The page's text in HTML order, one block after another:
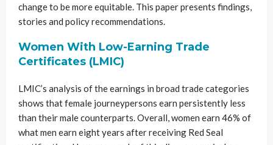
change to be more equitable. This paper presents findings,
stories and policy recommendations.
Women With Low-Earning Trade
Certificates (LMIC)
LMIC’s analysis of the earnings in broad trade categories
shows that female journeypersons earn persistently less
than their male counterparts. Overall, women earn 46% of
what men earn eight years after receiving Red Seal